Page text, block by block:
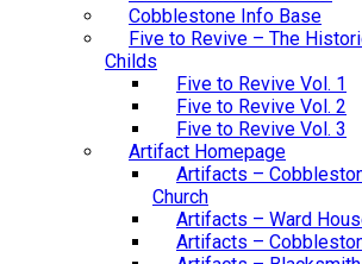
Cobblestone Info Base
Five to Revive – The
Childs
Five to Revive Vol. 1
Five to Revive Vol. 2
Five to Revive Vol. 3
Artifact Homepage
Artifacts –
Church
Artifacts – Ward
Artifacts –